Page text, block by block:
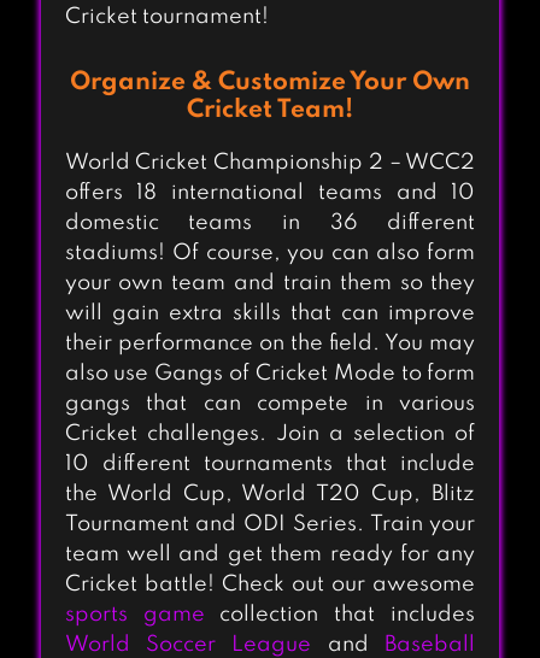
Cricket tournament!
Organize & Customize Your Own
Cricket Team!
World Cricket Championship 2 – WCC2
offers 18 international teams and 10
domestic teams in 36 different
stadiums! Of course, you can also form
your own team and train them so they
will gain extra skills that can improve
their performance on the field. You may
also use Gangs of Cricket Mode to form
gangs that can compete in various
Cricket challenges. Join a selection of
10 different tournaments that include
the World Cup, World T20 Cup, Blitz
Tournament and ODI Series. Train your
team well and get them ready for any
Cricket battle! Check out our awesome
sports game collection that includes
World Soccer League and Baseball